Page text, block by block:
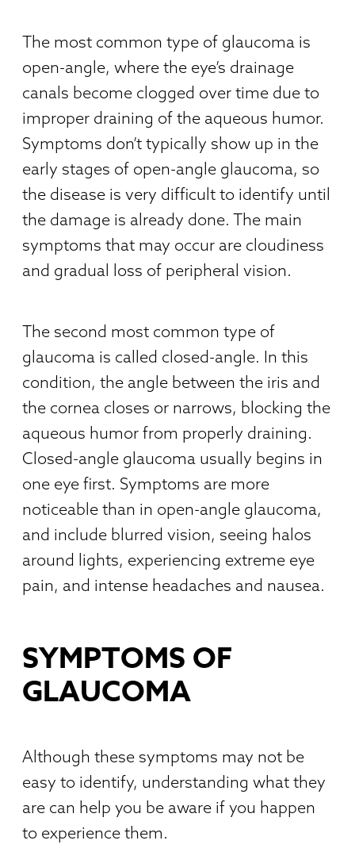
The most common type of glaucoma is
open-angle, where the eye’s drainage
canals become clogged over time due to
improper draining of the aqueous humor.
Symptoms don’t typically show up in the
early stages of open-angle glaucoma, so
the disease is very difficult to identify until
the damage is already done. The main
symptoms that may occur are cloudiness
and gradual loss of peripheral vision.
The second most common type of
glaucoma is called closed-angle. In this
condition, the angle between the iris and
the cornea closes or narrows, blocking the
aqueous humor from properly draining.
Closed-angle glaucoma usually begins in
one eye first. Symptoms are more
noticeable than in open-angle glaucoma,
and include blurred vision, seeing halos
around lights, experiencing extreme eye
pain, and intense headaches and nausea.
SYMPTOMS OF
GLAUCOMA
Although these symptoms may not be
easy to identify, understanding what they
are can help you be aware if you happen
to experience them.